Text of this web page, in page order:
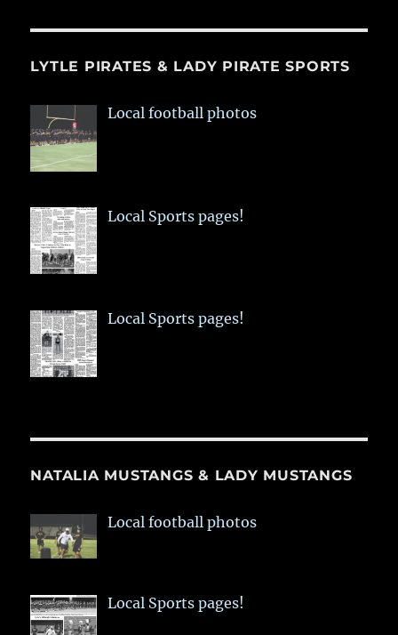
LYTLE PIRATES & LADY PIRATE SPORTS
Local football photos
Local Sports pages!
Local Sports pages!
NATALIA MUSTANGS & LADY MUSTANGS
Local football photos
Local Sports pages!